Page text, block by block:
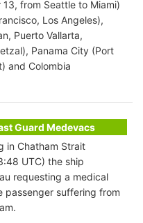
from Seattle to Miami)
Los Angeles),
Puerto Vallarta,
Panama City (Port
and Colombia
Guard Medevacs
in Chatham Strait
UTC) the ship
requesting a medical
passenger suffering from